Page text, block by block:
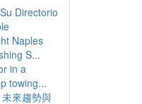
Directorio
Naples
S...
in a
towing...
來趨勢與